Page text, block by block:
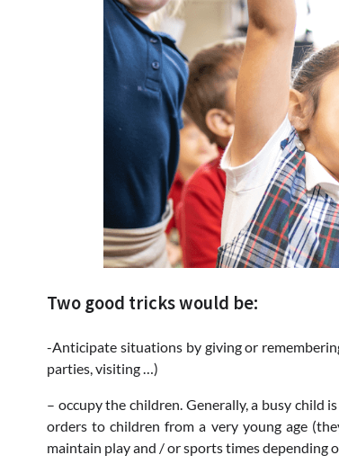
Two good tricks would be:
-Anticipate situations by giving or
parties, visiting …)
– occupy the children. Generally, a busy child
orders to children from a very young age
maintain play and / or sports times depending